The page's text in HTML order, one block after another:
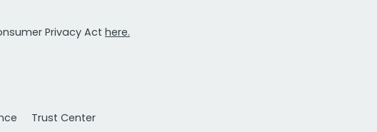
Privacy Act here.
Trust Center